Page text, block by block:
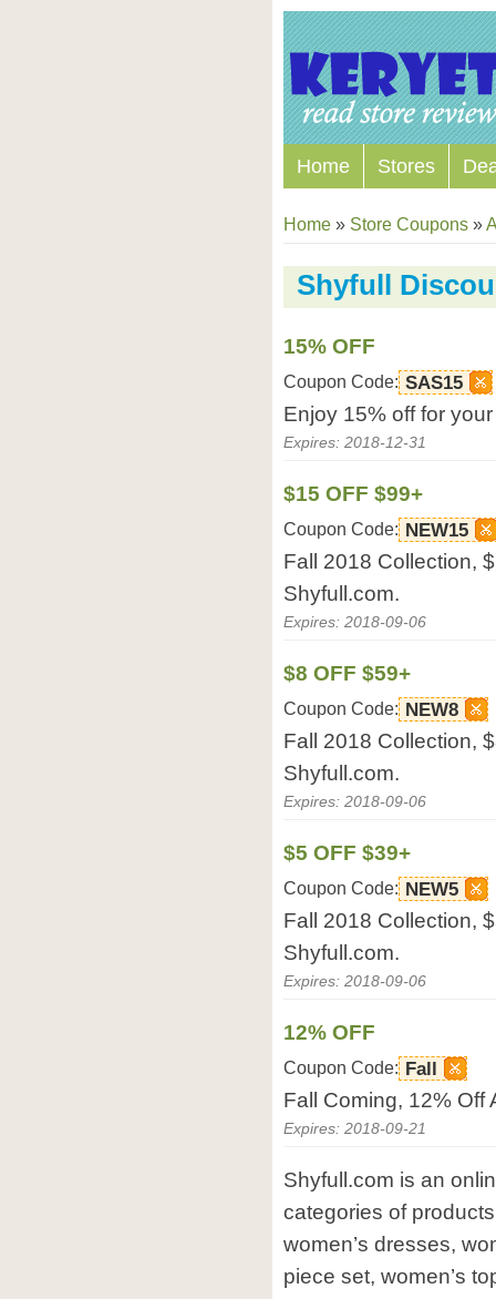
Home Stores
Home » Store Coupons »
Shyfull
15% OFF
Coupon Code: SAS15
Enjoy 15% off for
Expires: 2018-12-31
$15 OFF $99+
Coupon Code: NEW15
Fall 2018 Collection,
Shyfull.com.
Expires: 2018-09-06
$8 OFF $59+
Coupon Code: NEW8
Fall 2018 Collection,
Shyfull.com.
Expires: 2018-09-06
$5 OFF $39+
Coupon Code: NEW5
Fall 2018 Collection,
Shyfull.com.
Expires: 2018-09-06
12% OFF
Coupon Code: Fall
Fall Coming, 12% Off
Expires: 2018-09-21
Shyfull.com is an
categories of
women’s dresses,
piece set, women’s